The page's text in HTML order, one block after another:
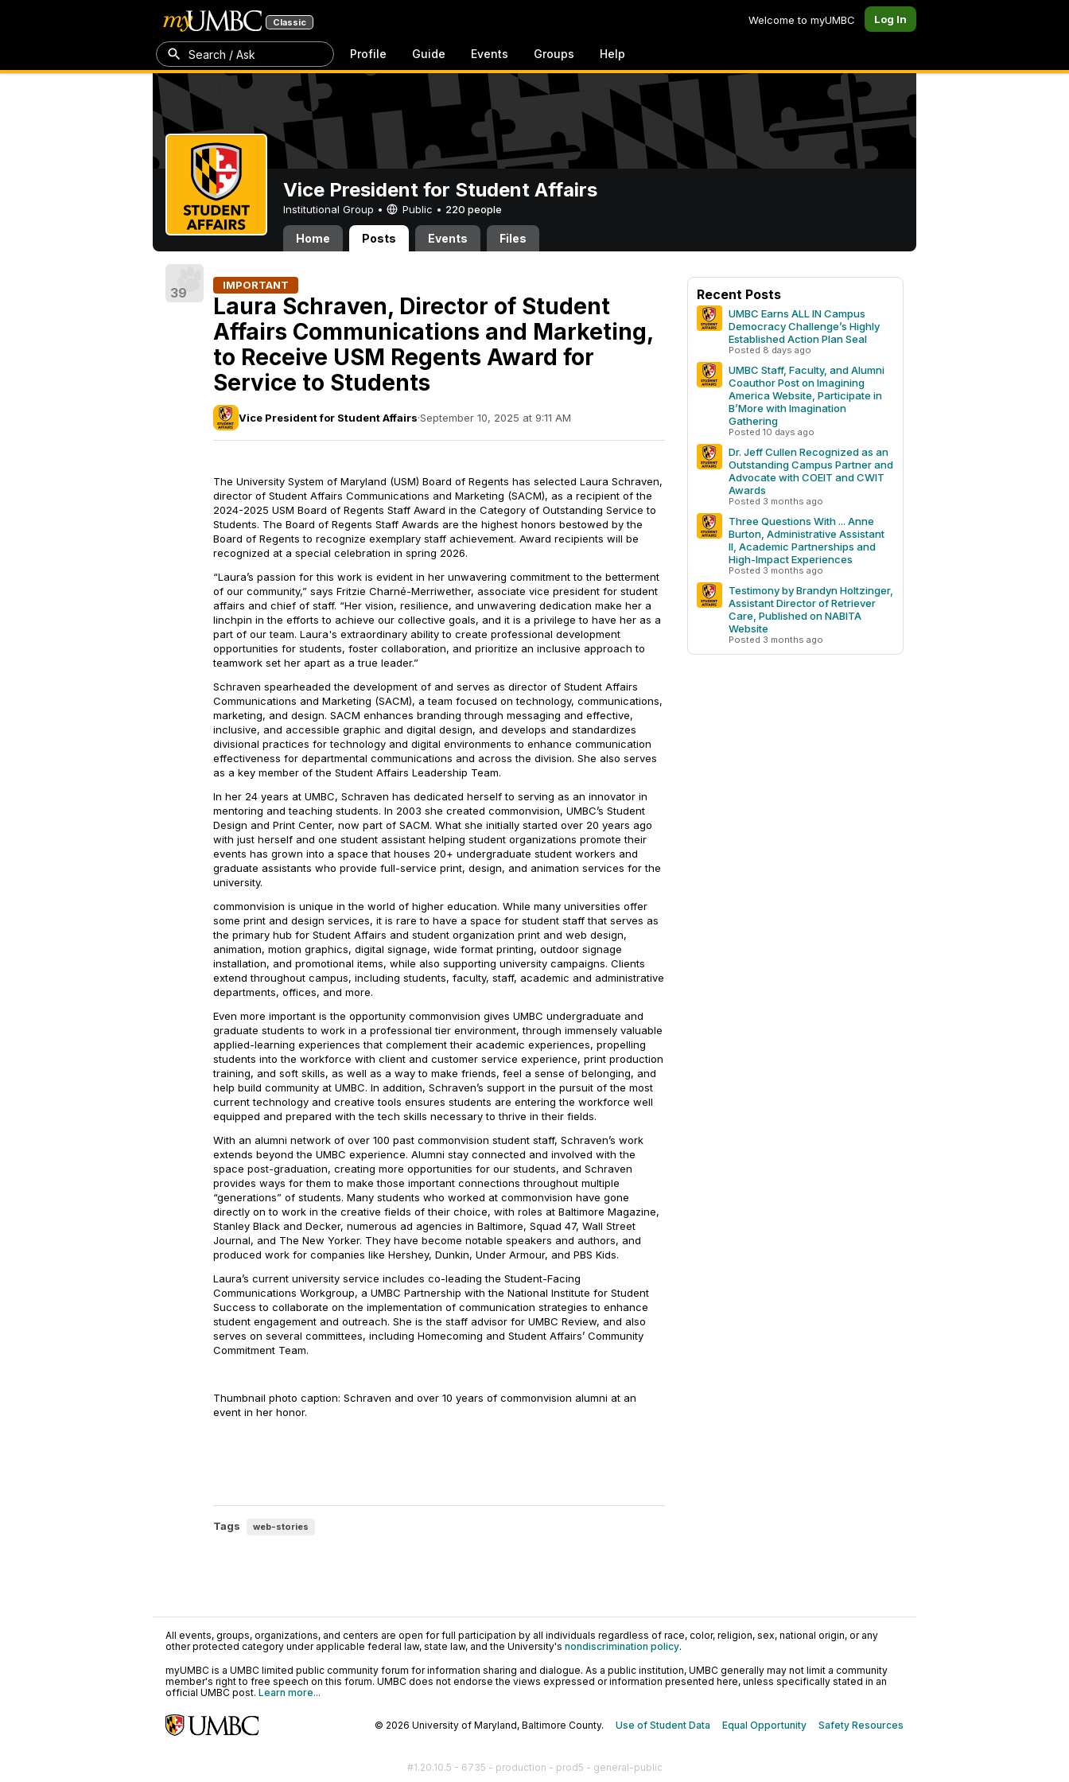
Classic Welcome to myUMBC Log In
Search / Ask Profile Guide Events Groups Help
Vice President for Student Affairs
Institutional Group • Public • 220 people
Home Posts Events Files
39 IMPORTANT
Laura Schraven, Director of Student
Affairs Communications and Marketing,
to Receive USM Regents Award for
Service to Students
Vice President for Student Affairs·September 10, 2025 at 9:11 AM
The University System of Maryland (USM) Board of Regents has selected Laura Schraven,
director of Student Affairs Communications and Marketing (SACM), as a recipient of the
2024-2025 USM Board of Regents Staff Award in the Category of Outstanding Service to
Students. The Board of Regents Staff Awards are the highest honors bestowed by the
Board of Regents to recognize exemplary staff achievement. Award recipients will be
recognized at a special celebration in spring 2026.
“Laura’s passion for this work is evident in her unwavering commitment to the betterment
of our community,” says Fritzie Charné-Merriwether, associate vice president for student
affairs and chief of staff. “Her vision, resilience, and unwavering dedication make her a
linchpin in the efforts to achieve our collective goals, and it is a privilege to have her as a
part of our team. Laura's extraordinary ability to create professional development
opportunities for students, foster collaboration, and prioritize an inclusive approach to
teamwork set her apart as a true leader.”
Schraven spearheaded the development of and serves as director of Student Affairs
Communications and Marketing (SACM), a team focused on technology, communications,
marketing, and design. SACM enhances branding through messaging and effective,
inclusive, and accessible graphic and digital design, and develops and standardizes
divisional practices for technology and digital environments to enhance communication
effectiveness for departmental communications and across the division. She also serves
as a key member of the Student Affairs Leadership Team.
In her 24 years at UMBC, Schraven has dedicated herself to serving as an innovator in
mentoring and teaching students. In 2003 she created commonvision, UMBC’s Student
Design and Print Center, now part of SACM. What she initially started over 20 years ago
with just herself and one student assistant helping student organizations promote their
events has grown into a space that houses 20+ undergraduate student workers and
graduate assistants who provide full-service print, design, and animation services for the
university.
commonvision is unique in the world of higher education. While many universities offer
some print and design services, it is rare to have a space for student staff that serves as
the primary hub for Student Affairs and student organization print and web design,
animation, motion graphics, digital signage, wide format printing, outdoor signage
installation, and promotional items, while also supporting university campaigns. Clients
extend throughout campus, including students, faculty, staff, academic and administrative
departments, offices, and more.
Even more important is the opportunity commonvision gives UMBC undergraduate and
graduate students to work in a professional tier environment, through immensely valuable
applied-learning experiences that complement their academic experiences, propelling
students into the workforce with client and customer service experience, print production
training, and soft skills, as well as a way to make friends, feel a sense of belonging, and
help build community at UMBC. In addition, Schraven’s support in the pursuit of the most
current technology and creative tools ensures students are entering the workforce well
equipped and prepared with the tech skills necessary to thrive in their fields.
With an alumni network of over 100 past commonvision student staff, Schraven’s work
extends beyond the UMBC experience. Alumni stay connected and involved with the
space post-graduation, creating more opportunities for our students, and Schraven
provides ways for them to make those important connections throughout multiple
“generations” of students. Many students who worked at commonvision have gone
directly on to work in the creative fields of their choice, with roles at Baltimore Magazine,
Stanley Black and Decker, numerous ad agencies in Baltimore, Squad 47, Wall Street
Journal, and The New Yorker. They have become notable speakers and authors, and
produced work for companies like Hershey, Dunkin, Under Armour, and PBS Kids.
Laura’s current university service includes co-leading the Student-Facing
Communications Workgroup, a UMBC Partnership with the National Institute for Student
Success to collaborate on the implementation of communication strategies to enhance
student engagement and outreach. She is the staff advisor for UMBC Review, and also
serves on several committees, including Homecoming and Student Affairs’ Community
Commitment Team.
Thumbnail photo caption: Schraven and over 10 years of commonvision alumni at an
event in her honor.
Tags web-stories
Recent Posts
UMBC Earns ALL IN Campus
Democracy Challenge’s Highly
Established Action Plan Seal
Posted 8 days ago
UMBC Staff, Faculty, and Alumni
Coauthor Post on Imagining
America Website, Participate in
B’More with Imagination
Gathering
Posted 10 days ago
Dr. Jeff Cullen Recognized as an
Outstanding Campus Partner and
Advocate with COEIT and CWIT
Awards
Posted 3 months ago
Three Questions With ... Anne
Burton, Administrative Assistant
II, Academic Partnerships and
High-Impact Experiences
Posted 3 months ago
Testimony by Brandyn Holtzinger,
Assistant Director of Retriever
Care, Published on NABITA
Website
Posted 3 months ago
All events, groups, organizations, and centers are open for full participation by all individuals regardless of race, color, religion, sex, national origin, or any
other protected category under applicable federal law, state law, and the University's nondiscrimination policy.
myUMBC is a UMBC limited public community forum for information sharing and dialogue. As a public institution, UMBC generally may not limit a community
member's right to free speech on this forum. UMBC does not endorse the views expressed or information presented here, unless specifically stated in an
official UMBC post. Learn more...
© 2026 University of Maryland, Baltimore County. Use of Student Data Equal Opportunity Safety Resources
#1.20.10.5 - 6735 - production - prod5 - general-public